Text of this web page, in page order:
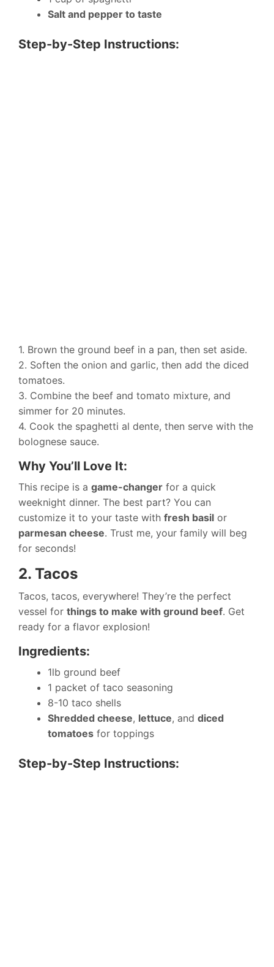
Salt and pepper to taste
Step-by-Step Instructions:
1. Brown the ground beef in a pan, then set aside.
2. Soften the onion and garlic, then add the diced
tomatoes.
3. Combine the beef and tomato mixture, and
simmer for 20 minutes.
4. Cook the spaghetti al dente, then serve with the
bolognese sauce.
Why You’ll Love It:
This recipe is a game-changer for a quick
weeknight dinner. The best part? You can
customize it to your taste with fresh basil or
parmesan cheese. Trust me, your family will beg
for seconds!
2. Tacos
Tacos, tacos, everywhere! They’re the perfect
vessel for things to make with ground beef. Get
ready for a flavor explosion!
Ingredients:
1lb ground beef
1 packet of taco seasoning
8-10 taco shells
Shredded cheese, lettuce, and diced
tomatoes for toppings
Step-by-Step Instructions: